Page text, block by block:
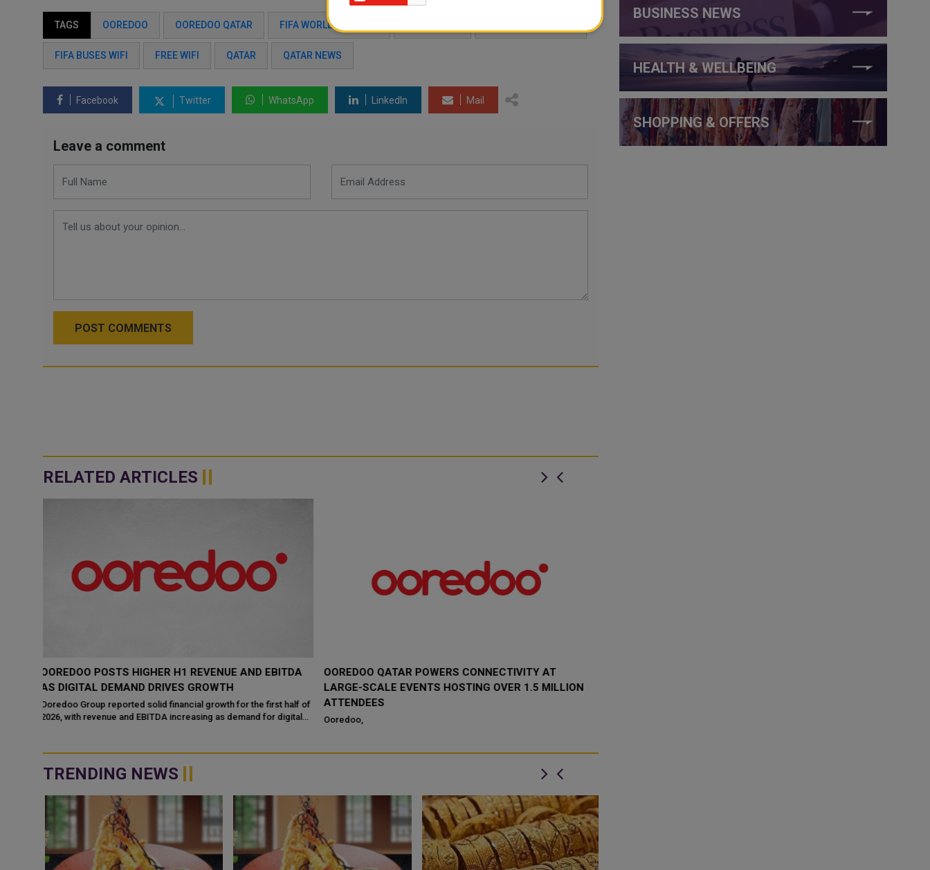
TAGS OOREDOO OOREDOO QATAR FIFA WORLD CUP 2022
FIFA BUSES WIFI FREE WIFI QATAR QATAR NEWS
Facebook Twitter WhatsApp LinkedIn Mail
Leave a comment
POST COMMENTS
RELATED ARTICLES
OOREDOO QATAR POWERS CONNECTIVITY AT
LARGE-SCALE EVENTS HOSTING OVER 1.5 MILLION
ATTENDEES
Ooredoo,
ERICSSON AND OOREDOO QATAR COMPLETE
AUTOMATED ENERGY SAVER PROOF OF CONCEPT
Ericsson and Ooredoo Qatar have successfully completed a
proof of concept for Automated Energy Saver functionality part of
TRENDING NEWS
BUSINESS NEWS
HEALTH & WELLBEING
SHOPPING & OFFERS